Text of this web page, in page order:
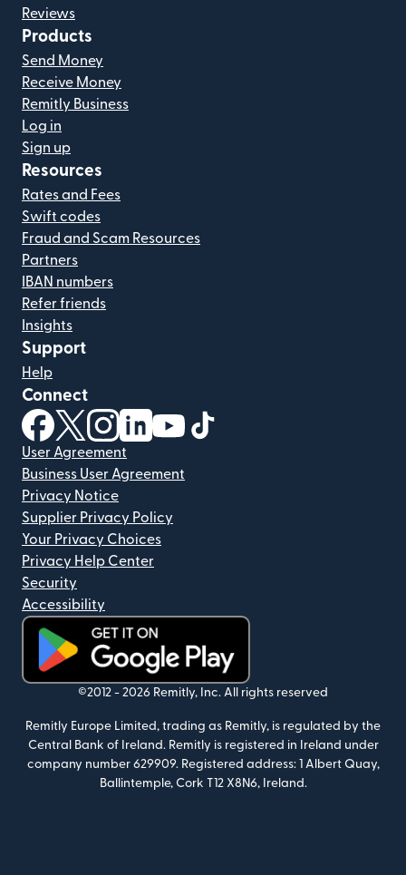
Reviews
Products
Send Money
Receive Money
Remitly Business
Log in
Sign up
Resources
Rates and Fees
Swift codes
Fraud and Scam Resources
Partners
IBAN numbers
Refer friends
Insights
Support
Help
Connect
(opens in new window)
(opens in new window)
(opens in new window)
(opens in new window)
(opens in new window)
User Agreement
Business User Agreement
Privacy Notice
Supplier Privacy Policy
Your Privacy Choices
Privacy Help Center
Security
Accessibility
(opens in new window)
©2012 - 2026 Remitly, Inc. All rights reserved
Remitly Europe Limited, trading as Remitly, is regulated by the
Central Bank of Ireland. Remitly is registered in Ireland under
company number 629909. Registered address: 1 Albert Quay,
Ballintemple, Cork T12 X8N6, Ireland.